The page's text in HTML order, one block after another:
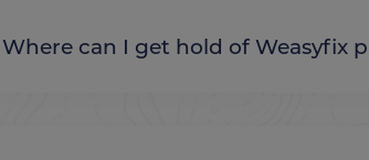
Q7. Where can I get hold of Weasyfix